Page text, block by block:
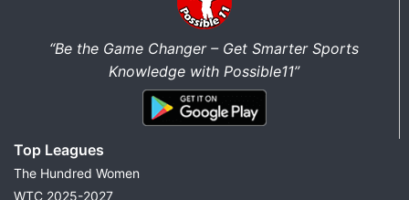
“Be the Game Changer – Get Smarter Sports
Knowledge with Possible11”
Top Leagues
The Hundred Women
WTC 2025-2027